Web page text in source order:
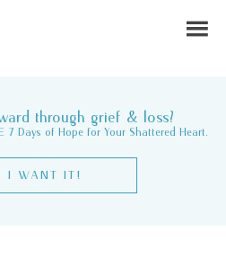
through grief & loss?
7 Days of Hope for Your Shattered Heart.
I WANT IT!